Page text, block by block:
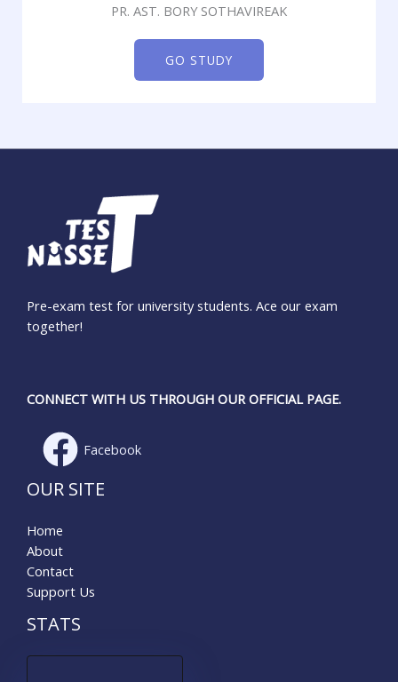
PR. AST. BORY SOTHAVIREAK
GO STUDY
Pre-exam test for university students. Ace our exam
together!
CONNECT WITH US THROUGH OUR OFFICIAL PAGE.
Facebook
OUR SITE
Home
About
Contact
Support Us
STATS